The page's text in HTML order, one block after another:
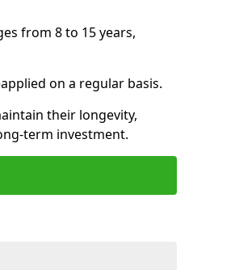
from 8 to 15 years,
on a regular basis.
their longevity,
term investment.